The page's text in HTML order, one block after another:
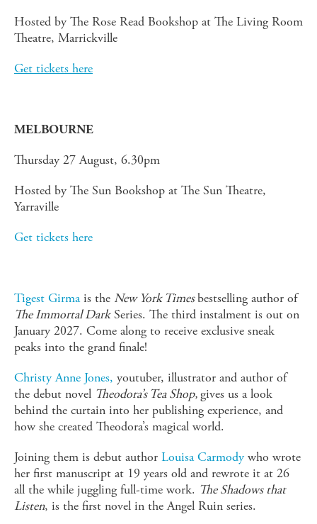
Hosted by The Rose Read Bookshop at The Living Room
Theatre, Marrickville
Get tickets here
MELBOURNE
Thursday 27 August, 6.30pm
Hosted by The Sun Bookshop at The Sun Theatre,
Yarraville
Get tickets here
Tigest Girmais the New York Timesbestselling author of
The Immortal DarkSeries. The third instalment is out on
January 2027. Come along to receive exclusive sneak
peaks into the grand finale!
Christy Anne Jones, youtuber, illustrator and author of
the debut novel Theodora’s Tea Shop,gives us a look
behind the curtain into her publishing experience, and
how she created Theodora’s magical world.
Joining them is debut author Louisa Carmody who wrote
her first manuscript at 19 years old and rewrote it at 26
all the while juggling full-time work. The Shadows that
Listen, is the first novel in the Angel Ruin series.